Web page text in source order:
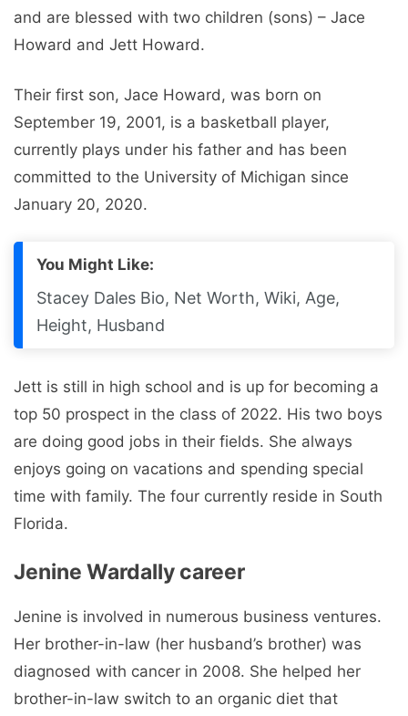
and are blessed with two children (sons) – Jace
Howard and Jett Howard.
Their first son, Jace Howard, was born on
September 19, 2001, is a basketball player,
currently plays under his father and has been
committed to the University of Michigan since
January 20, 2020.
You Might Like:
Stacey Dales Bio, Net Worth, Wiki, Age,
Height, Husband
Jett is still in high school and is up for becoming a
top 50 prospect in the class of 2022. His two boys
are doing good jobs in their fields. She always
enjoys going on vacations and spending special
time with family. The four currently reside in South
Florida.
Jenine Wardally career
Jenine is involved in numerous business ventures.
Her brother-in-law (her husband’s brother) was
diagnosed with cancer in 2008. She helped her
brother-in-law switch to an organic diet that